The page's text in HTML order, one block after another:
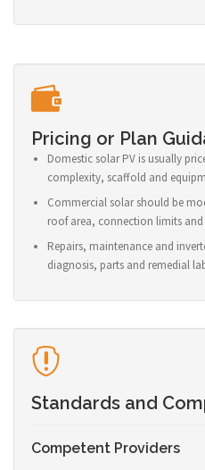
Pricing or Plan
Domestic solar PV is usually
complexity, scaffold and
Commercial solar should be
roof area, connection limits
Repairs, maintenance and
diagnosis, parts and remedial
Standards and
Competent Providers